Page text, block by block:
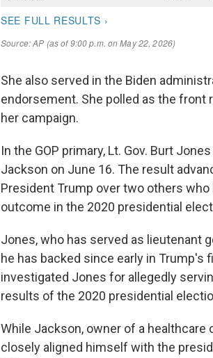
She also served in the Biden
endorsement. She polled as the
her campaign.
In the GOP primary, Lt. Gov. Burt
Jackson on June 16. The result
President Trump over two others
outcome in the 2020 presidential
Jones, who has served as lieutenant
he has backed since early in
investigated Jones for allegedly
results of the 2020 presidential
While Jackson, owner of a healthcare
closely aligned himself with the